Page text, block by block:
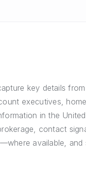
key details
executives,
in the
contact
available,